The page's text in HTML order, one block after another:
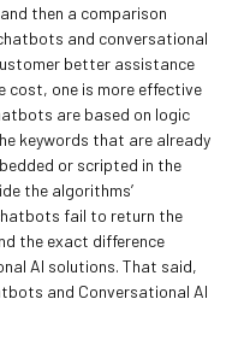
then a comparison
and conversational
better assistance
cost, one is more effective
are based on logic
keywords that are already
or scripted in the
the algorithms’
fail to return the
the exact difference
AI solutions. That said,
and Conversational AI